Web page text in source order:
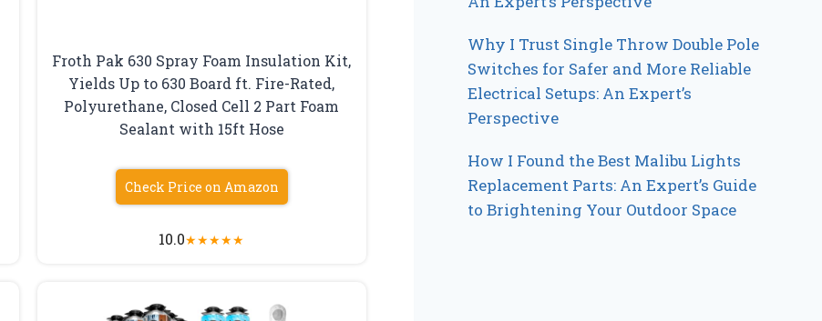
Froth Pak 630 Spray Foam Insulation Kit,
Yields Up to 630 Board ft. Fire-Rated,
Polyurethane, Closed Cell 2 Part Foam
Sealant with 15ft Hose
Check Price on Amazon
10.0★★★★★
Why I Trust Single Throw Double Pole
Switches for Safer and More Reliable
Electrical Setups: An Expert’s
Perspective
How I Found the Best Malibu Lights
Replacement Parts: An Expert’s Guide
to Brightening Your Outdoor Space